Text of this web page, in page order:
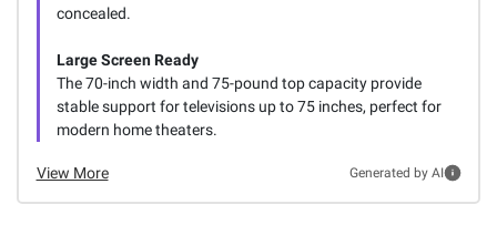
concealed.
Large Screen Ready
The 70-inch width and 75-pound top capacity provide
stable support for televisions up to 75 inches, perfect for
modern home theaters.
View More Generated by AI